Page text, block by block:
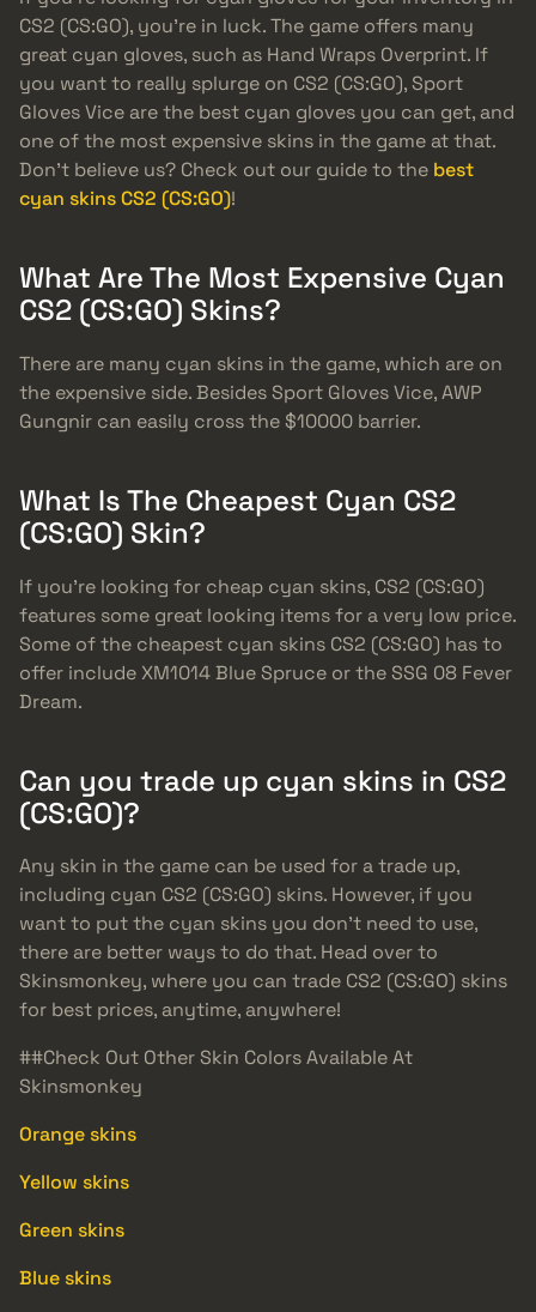
CS2 (CS:GO), you’re in luck. The game offers many
great cyan gloves, such as Hand Wraps Overprint. If
you want to really splurge on CS2 (CS:GO), Sport
Gloves Vice are the best cyan gloves you can get, and
one of the most expensive skins in the game at that.
Don’t believe us? Check out our guide to the best
cyan skins CS2 (CS:GO)!
What Are The Most Expensive Cyan
CS2 (CS:GO) Skins?
There are many cyan skins in the game, which are on
the expensive side. Besides Sport Gloves Vice, AWP
Gungnir can easily cross the $10000 barrier.
What Is The Cheapest Cyan CS2
(CS:GO) Skin?
If you’re looking for cheap cyan skins, CS2 (CS:GO)
features some great looking items for a very low price.
Some of the cheapest cyan skins CS2 (CS:GO) has to
offer include XM1014 Blue Spruce or the SSG 08 Fever
Dream.
Can you trade up cyan skins in CS2
(CS:GO)?
Any skin in the game can be used for a trade up,
including cyan CS2 (CS:GO) skins. However, if you
want to put the cyan skins you don’t need to use,
there are better ways to do that. Head over to
Skinsmonkey, where you can trade CS2 (CS:GO) skins
for best prices, anytime, anywhere!
##Check Out Other Skin Colors Available At
Skinsmonkey
Orange skins
Yellow skins
Green skins
Blue skins